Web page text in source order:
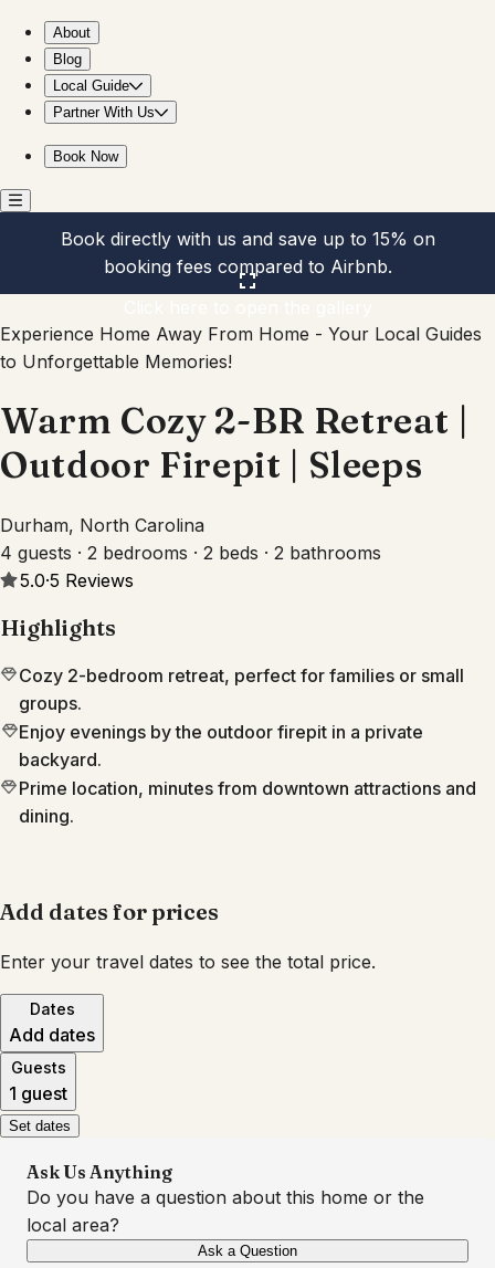
About
Blog
Local Guide
Partner With Us
Book Now
Book directly with us and save up to 15% on
booking fees compared to Airbnb.
Experience Home Away From Home - Your Local Guides
to Unforgettable Memories!
Warm Cozy 2-BR Retreat |
Outdoor Firepit | Sleeps
Durham, North Carolina
4 guests · 2 bedrooms · 2 beds · 2 bathrooms
5.0·5 Reviews
Highlights
Cozy 2-bedroom retreat, perfect for families or small
groups.
Enjoy evenings by the outdoor firepit in a private
backyard.
Prime location, minutes from downtown attractions and
dining.
Add dates for prices
Enter your travel dates to see the total price.
Dates
Add dates
Guests
1 guest
Set dates
Ask Us Anything
Do you have a question about this home or the
local area?
Ask a Question